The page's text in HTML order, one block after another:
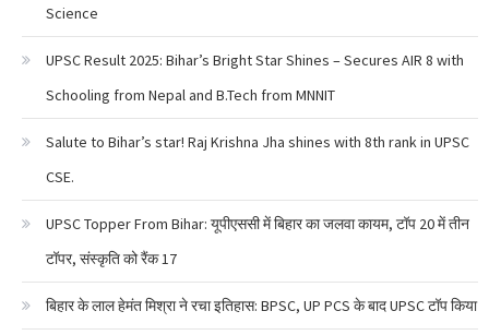
Science
UPSC Result 2025: Bihar’s Bright Star Shines – Secures AIR 8 with
Schooling from Nepal and B.Tech from MNNIT
Salute to Bihar’s star! Raj Krishna Jha shines with 8th rank in UPSC
CSE.
UPSC Topper From Bihar: यूपीएससी में बिहार का जलवा कायम, टॉप 20 में तीन
टॉपर, संस्कृति को रैंक 17
बिहार के लाल हेमंत मिश्रा ने रचा इतिहास: BPSC, UP PCS के बाद UPSC टॉप किया